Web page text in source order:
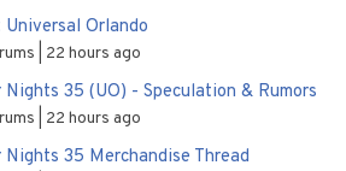
Orlando
22 hours ago
35 (UO) - Speculation & Rumors
22 hours ago
35 Merchandise Thread